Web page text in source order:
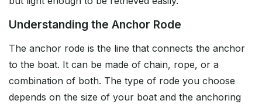
Understanding the Anchor Rode
The anchor rode is the line that connects the anchor
to the boat. It can be made of chain, rope, or a
combination of both. The type of rode you choose
depends on the size of your boat and the anchoring